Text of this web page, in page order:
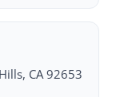
CA 92653